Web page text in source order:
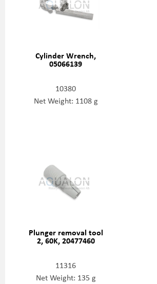
Cylinder Wrench,
05066139
10380
Net Weight: 1108 g
Plunger removal tool
2, 60K, 20477460
11316
Net Weight: 135 g